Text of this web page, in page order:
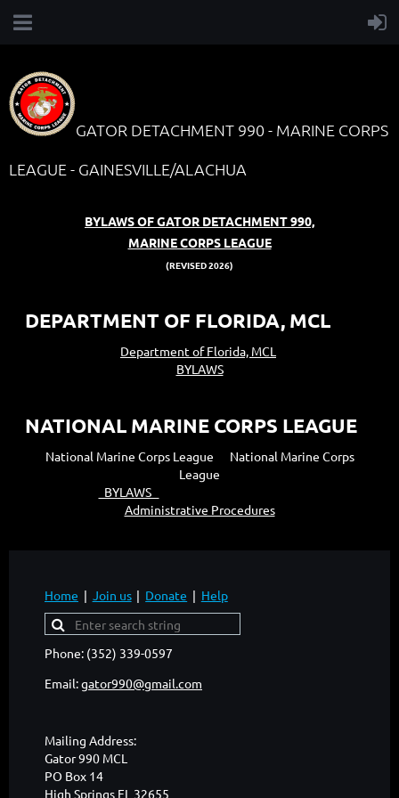
GATOR DETACHMENT 990 - MARINE CORPS
LEAGUE - GAINESVILLE/ALACHUA
BYLAWS OF GATOR DETACHMENT 990,
MARINE CORPS LEAGUE
(REVISED 2026)
DEPARTMENT OF FLORIDA, MCL
Department of Florida, MCL
BYLAWS
NATIONAL MARINE CORPS LEAGUE
National Marine Corps League National Marine Corps
League
BYLAWS
Administrative Procedures
Home Join us Donate Help
Phone: (352) 339-0597
Email:gator990@gmail.com
Mailing Address:
Gator 990 MCL
PO Box 14
High Springs FL 32655